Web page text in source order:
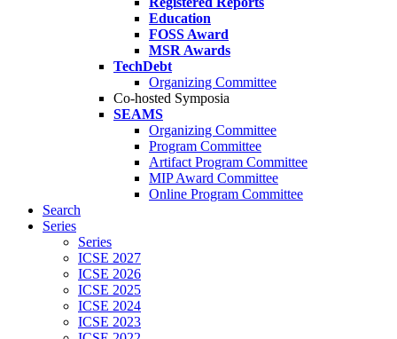
Education
FOSS Award
MSR Awards
TechDebt
Organizing Committee
Co-hosted Symposia
SEAMS
Organizing Committee
Program Committee
Artifact Program Committee
MIP Award Committee
Online Program Committee
Search
Series
Series
ICSE 2027
ICSE 2026
ICSE 2025
ICSE 2024
ICSE 2023